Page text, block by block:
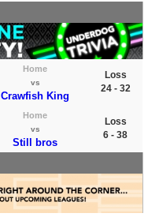
Home
vs
Crawfish King
Loss
24 - 32
Home
vs
Still bros
Loss
6 - 38